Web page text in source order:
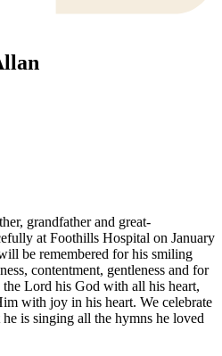
grandfather and great-
at Foothills Hospital on January
be remembered for his smiling
contentment, gentleness and for
Lord his God with all his heart,
with joy in his heart. We celebrate
is singing all the hymns he loved